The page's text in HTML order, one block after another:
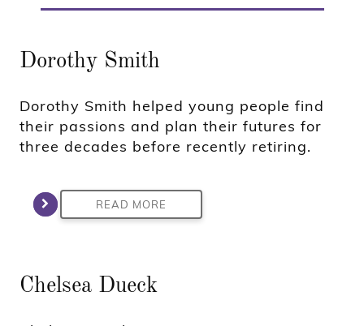
Dorothy Smith
Dorothy Smith helped young people find
their passions and plan their futures for
three decades before recently retiring.
READ MORE
Chelsea Dueck